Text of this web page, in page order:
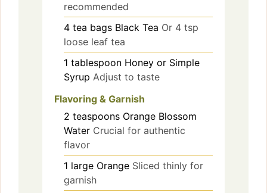
recommended
4 tea bags Black Tea Or 4 tsp
loose leaf tea
1 tablespoon Honey or Simple
Syrup Adjust to taste
Flavoring & Garnish
2 teaspoons Orange Blossom
Water Crucial for authentic
flavor
1 large Orange Sliced thinly for
garnish